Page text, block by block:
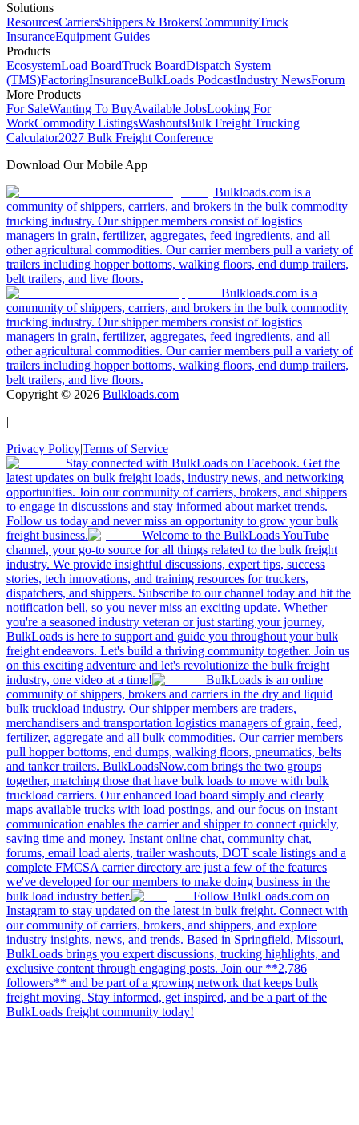
Solutions
ResourcesCarriersShippers & BrokersCommunityTruck
InsuranceEquipment Guides
Products
EcosystemLoad BoardTruck BoardDispatch System
(TMS)FactoringInsuranceBulkLoads PodcastIndustry NewsForum
More Products
For SaleWanting To BuyAvailable JobsLooking For
WorkCommodity ListingsWashoutsBulk Freight Trucking
Calculator2027 Bulk Freight Conference
Download Our Mobile App
Bulkloads.com is a
community of shippers, carriers, and brokers in the bulk commodity
trucking industry. Our shipper members consist of logistics
managers in grain, fertilizer, aggregates, feed ingredients, and all
other agricultural commodities. Our carrier members pull a variety of
trailers including hopper bottoms, walking floors, end dump trailers,
belt trailers, and live floors.
Bulkloads.com is a
community of shippers, carriers, and brokers in the bulk commodity
trucking industry. Our shipper members consist of logistics
managers in grain, fertilizer, aggregates, feed ingredients, and all
other agricultural commodities. Our carrier members pull a variety of
trailers including hopper bottoms, walking floors, end dump trailers,
belt trailers, and live floors.
Copyright © 2026 Bulkloads.com
|
Privacy Policy|Terms of Service
Stay connected with BulkLoads on Facebook. Get the
latest updates on bulk freight loads, industry news, and networking
opportunities. Join our community of carriers, brokers, and shippers
to engage in discussions and stay informed about market trends.
Follow us today and never miss an opportunity to grow your bulk
freight business.
Welcome to the BulkLoads YouTube
channel, your go-to source for all things related to the bulk freight
industry. We provide insightful discussions, expert tips, success
stories, tech innovations, and training resources for truckers,
dispatchers, and shippers. Subscribe to our channel today and hit the
notification bell, so you never miss an exciting update. Whether
you're a seasoned industry veteran or just starting your journey,
BulkLoads is here to support and guide you throughout your bulk
freight endeavors. Let's build a thriving community together. Join us
on this exciting adventure and let's revolutionize the bulk freight
industry, one video at a time!
BulkLoads is an online
community of shippers, brokers and carriers in the dry and liquid
bulk truckload industry. Our shipper members are traders,
merchandisers and transportation logistics managers of grain, feed,
fertilizer, aggregate and all bulk commodities. Our carrier members
pull hopper bottoms, end dumps, walking floors, pneumatics, belts
and tanker trailers. BulkLoadsNow.com brings the two groups
together, matching those that have bulk loads to move with bulk
truckload carriers. Our enhanced load board simply and clearly
maps available trucks with load postings, and our focus on instant
communication enables the carrier and shipper to connect quickly,
saving time and money. Instant online chat, community chat,
forums, email load alerts, trailer washouts, DOT scale listings and a
complete FMCSA carrier directory are just a few of the features
we've developed for our members to make doing business in the
bulk load industry better.
Follow BulkLoads.com on
Instagram to stay updated on the latest in bulk freight. Connect with
our community of carriers, brokers, and shippers, and explore
industry insights, news, and trends. Based in Springfield, Missouri,
BulkLoads brings you expert discussions, trucking highlights, and
exclusive content through engaging posts. Join our **2,786
followers** and be part of a growing network that keeps bulk
freight moving. Stay informed, get inspired, and be a part of the
BulkLoads freight community today!